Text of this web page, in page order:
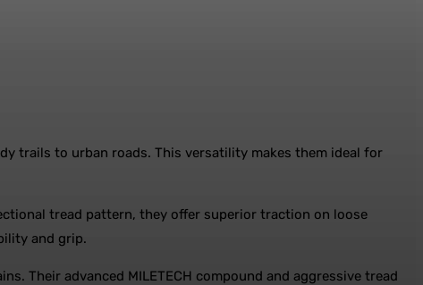
trails to urban roads. This versatility makes them ideal for
tread pattern, they offer superior traction on loose
and grip.
Their advanced MILETECH compound and aggressive tread